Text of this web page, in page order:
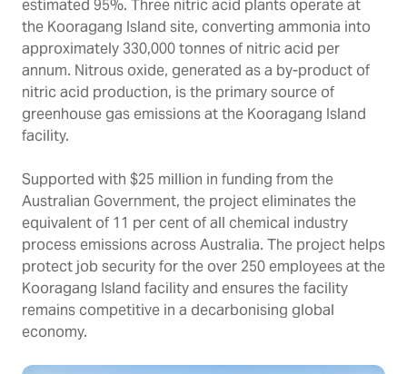
estimated 95%. Three nitric acid plants operate at
the Kooragang Island site, converting ammonia into
approximately 330,000 tonnes of nitric acid per
annum. Nitrous oxide, generated as a by-product of
nitric acid production, is the primary source of
greenhouse gas emissions at the Kooragang Island
facility.
Supported with $25 million in funding from the
Australian Government, the project eliminates the
equivalent of 11 per cent of all chemical industry
process emissions across Australia. The project helps
protect job security for the over 250 employees at the
Kooragang Island facility and ensures the facility
remains competitive in a decarbonising global
economy.